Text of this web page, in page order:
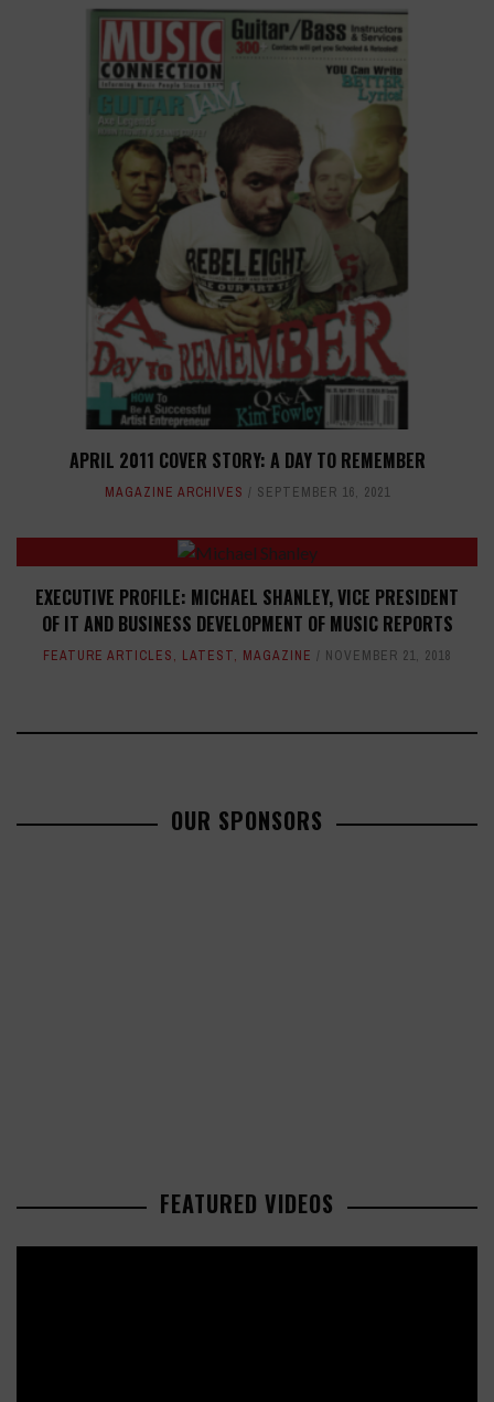
APRIL 2011 COVER STORY: A DAY TO REMEMBER
MAGAZINE ARCHIVES SEPTEMBER 16, 2021
EXECUTIVE PROFILE: MICHAEL SHANLEY, VICE PRESIDENT
OF IT AND BUSINESS DEVELOPMENT OF MUSIC REPORTS
FEATURE ARTICLES, LATEST, MAGAZINE NOVEMBER 21, 2018
OUR SPONSORS
FEATURED VIDEOS